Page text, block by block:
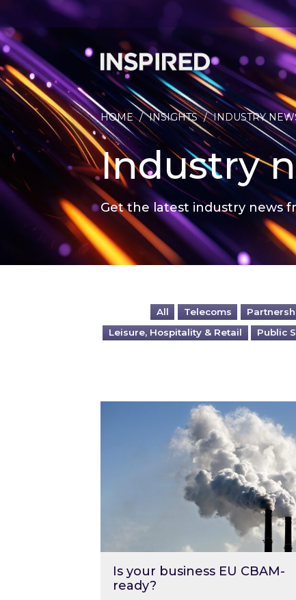
HOME / INSIGHTS / INDUSTRY
Industry
Get the latest industry news
All Telecoms
Leisure, Hospitality & Retail
Public
Is your business EU CBAM-
Is your business EU CBAM-
ready?